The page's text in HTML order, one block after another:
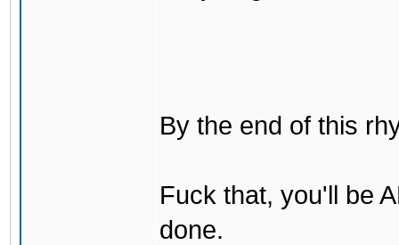
By the end of this
Fuck that, you'll be
done.